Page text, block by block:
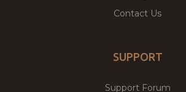
Contact Us
SUPPORT
Support Forum